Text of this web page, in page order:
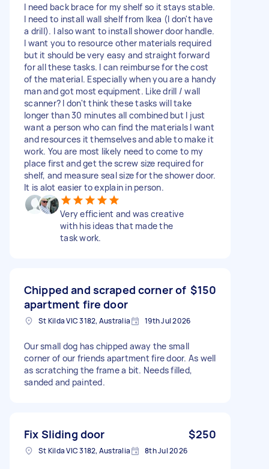
I need back brace for my shelf so it stays stable.
I need to install wall shelf from Ikea (I don't have
a drill). I also want to install shower door handle.
I want you to resource other materials required
but it should be very easy and straight forward
for all these tasks. I can reimburse for the cost
of the material. Especially when you are a handy
man and got most equipment. Like drill / wall
scanner? I don't think these tasks will take
longer than 30 minutes all combined but I just
want a person who can find the materials I want
and resources it themselves and able to make it
work. You are most likely need to come to my
place first and get the screw size required for
shelf, and measure seal size for the shower door.
It is alot easier to explain in person.
Very efficient and was creative
with his ideas that made the
task work.
Chipped and scraped corner of
apartment fire door
$150
St Kilda VIC 3182, Australia 19th Jul 2026
Our small dog has chipped away the small
corner of our friends apartment fire door. As well
as scratching the frame a bit. Needs filled,
sanded and painted.
Fix Sliding door $250
St Kilda VIC 3182, Australia 8th Jul 2026